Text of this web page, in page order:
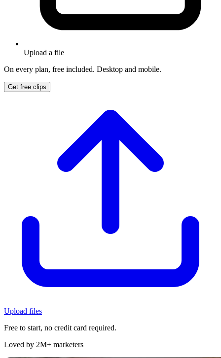
Upload a file
On every plan, free included. Desktop and mobile.
Get free clips
Upload files
Free to start, no credit card required.
Loved by 2M+ marketers